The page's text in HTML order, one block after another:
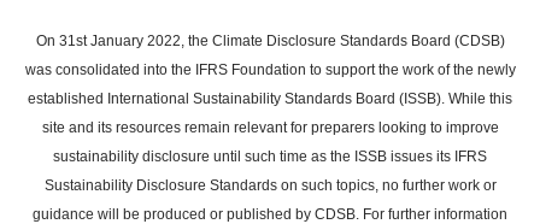
main
content
On 31st January 2022, the Climate Disclosure Standards Board (CDSB)
was consolidated into the IFRS Foundation to support the work of the newly
established International Sustainability Standards Board (ISSB). While this
site and its resources remain relevant for preparers looking to improve
sustainability disclosure until such time as the ISSB issues its IFRS
Sustainability Disclosure Standards on such topics, no further work or
guidance will be produced or published by CDSB. For further information